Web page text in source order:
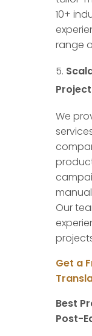
10+
range
We
Our
Get a
Best
Post-